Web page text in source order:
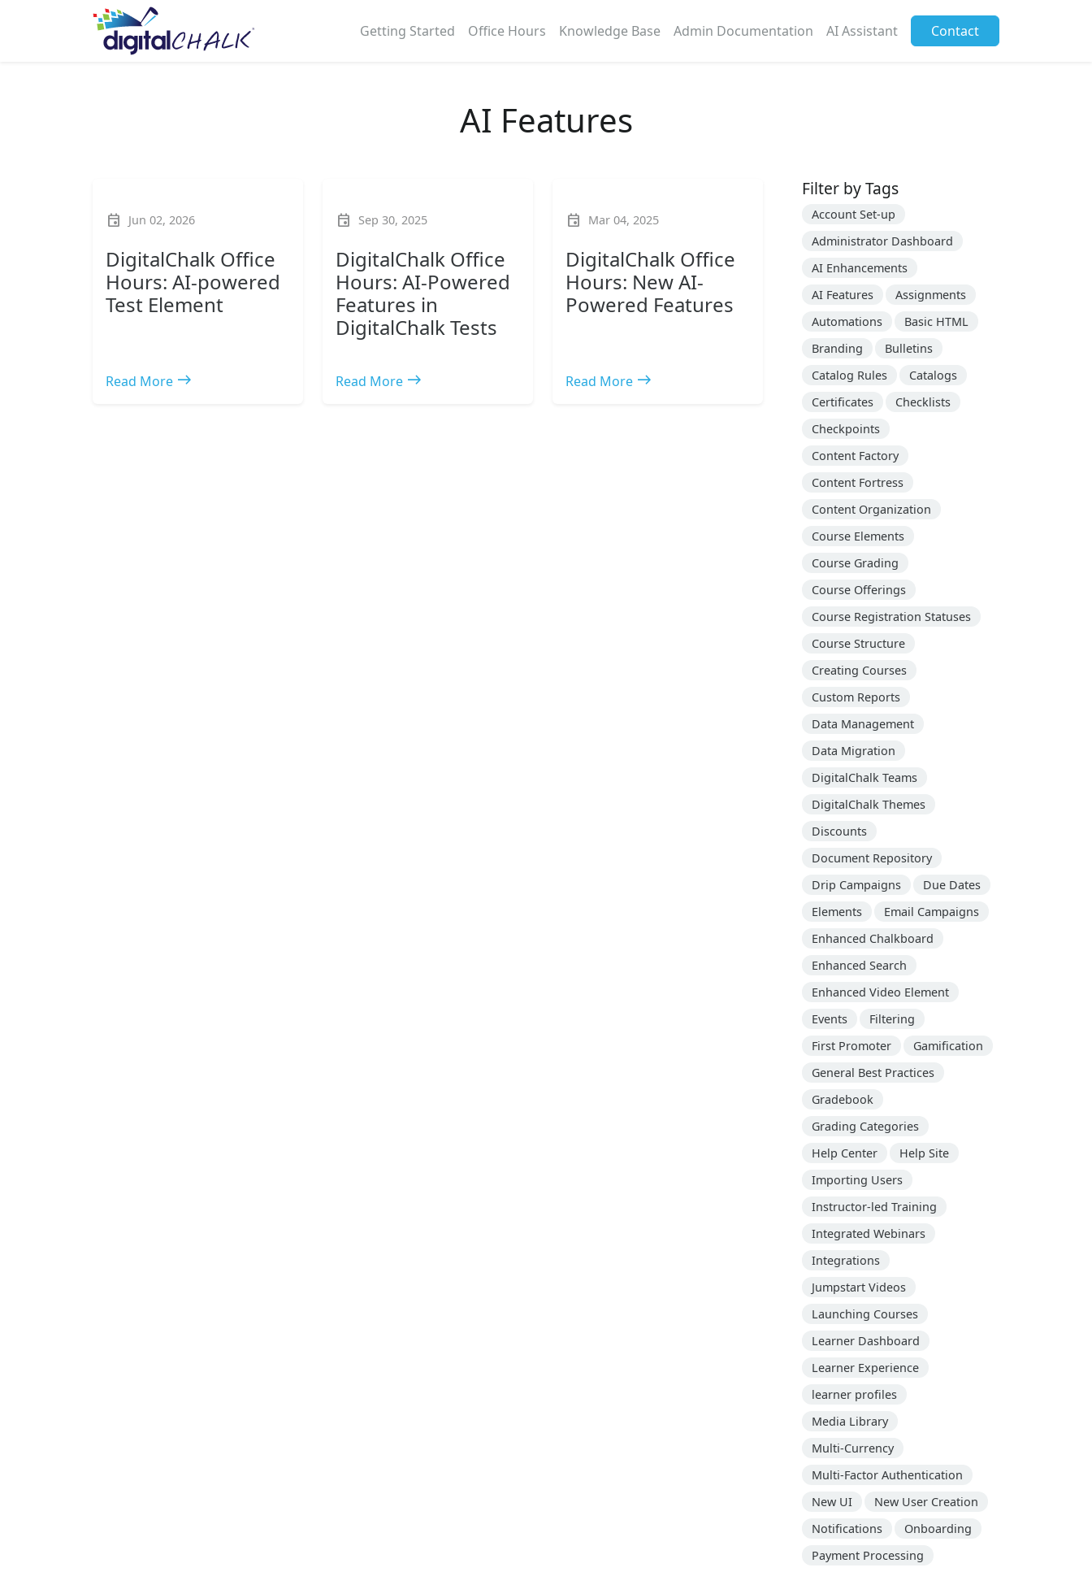
Getting Started Office Hours Knowledge Base Admin Documentation AI Assistant Contact
AI Features
event Jun 02, 2026
DigitalChalk Office
Hours: AI-powered
Test Element
Read More east
event Sep 30, 2025
DigitalChalk Office
Hours: AI-Powered
Features in
DigitalChalk Tests
Read More east
event Mar 04, 2025
DigitalChalk Office
Hours: New AI-
Powered Features
Read More east
Filter by Tags
Account Set-up
Administrator Dashboard
AI Enhancements
AI Features
Assignments
Automations
Basic HTML
Branding
Bulletins
Catalog Rules
Catalogs
Certificates
Checklists
Checkpoints
Content Factory
Content Fortress
Content Organization
Course Elements
Course Grading
Course Offerings
Course Registration Statuses
Course Structure
Creating Courses
Custom Reports
Data Management
Data Migration
DigitalChalk Teams
DigitalChalk Themes
Discounts
Document Repository
Drip Campaigns
Due Dates
Elements
Email Campaigns
Enhanced Chalkboard
Enhanced Search
Enhanced Video Element
Events
Filtering
First Promoter
Gamification
General Best Practices
Gradebook
Grading Categories
Help Center
Help Site
Importing Users
Instructor-led Training
Integrated Webinars
Integrations
Jumpstart Videos
Launching Courses
Learner Dashboard
Learner Experience
learner profiles
Media Library
Multi-Currency
Multi-Factor Authentication
New UI
New User Creation
Notifications
Onboarding
Payment Processing